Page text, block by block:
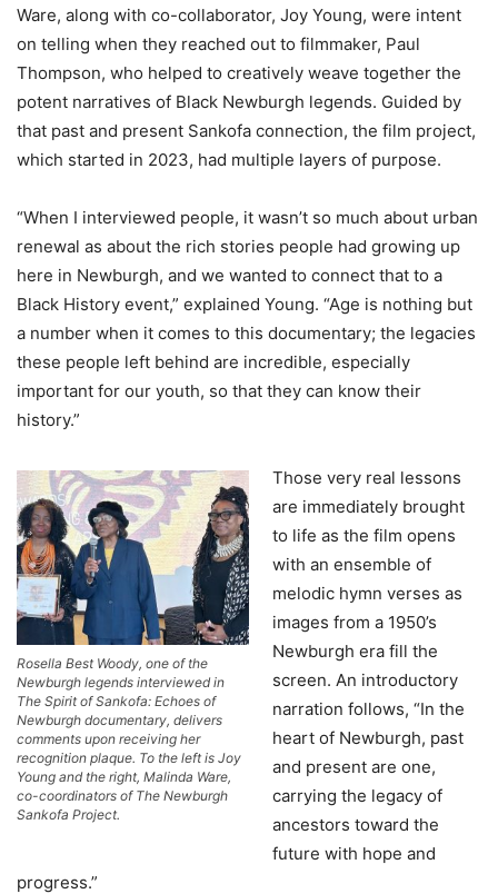
Ware, along with co-collaborator, Joy Young, were intent
on telling when they reached out to filmmaker, Paul
Thompson, who helped to creatively weave together the
potent narratives of Black Newburgh legends. Guided by
that past and present Sankofa connection, the film project,
which started in 2023, had multiple layers of purpose.
“When I interviewed people, it wasn’t so much about urban
renewal as about the rich stories people had growing up
here in Newburgh, and we wanted to connect that to a
Black History event,” explained Young. “Age is nothing but
a number when it comes to this documentary; the legacies
these people left behind are incredible, especially
important for our youth, so that they can know their
history.”
Rosella Best Woody, one of the
Newburgh legends interviewed in
The Spirit of Sankofa: Echoes of
Newburgh documentary, delivers
comments upon receiving her
recognition plaque. To the left is Joy
Young and the right, Malinda Ware,
co-coordinators of The Newburgh
Sankofa Project.
Those very real lessons
are immediately brought
to life as the film opens
with an ensemble of
melodic hymn verses as
images from a 1950’s
Newburgh era fill the
screen. An introductory
narration follows, “In the
heart of Newburgh, past
and present are one,
carrying the legacy of
ancestors toward the
future with hope and
progress.”